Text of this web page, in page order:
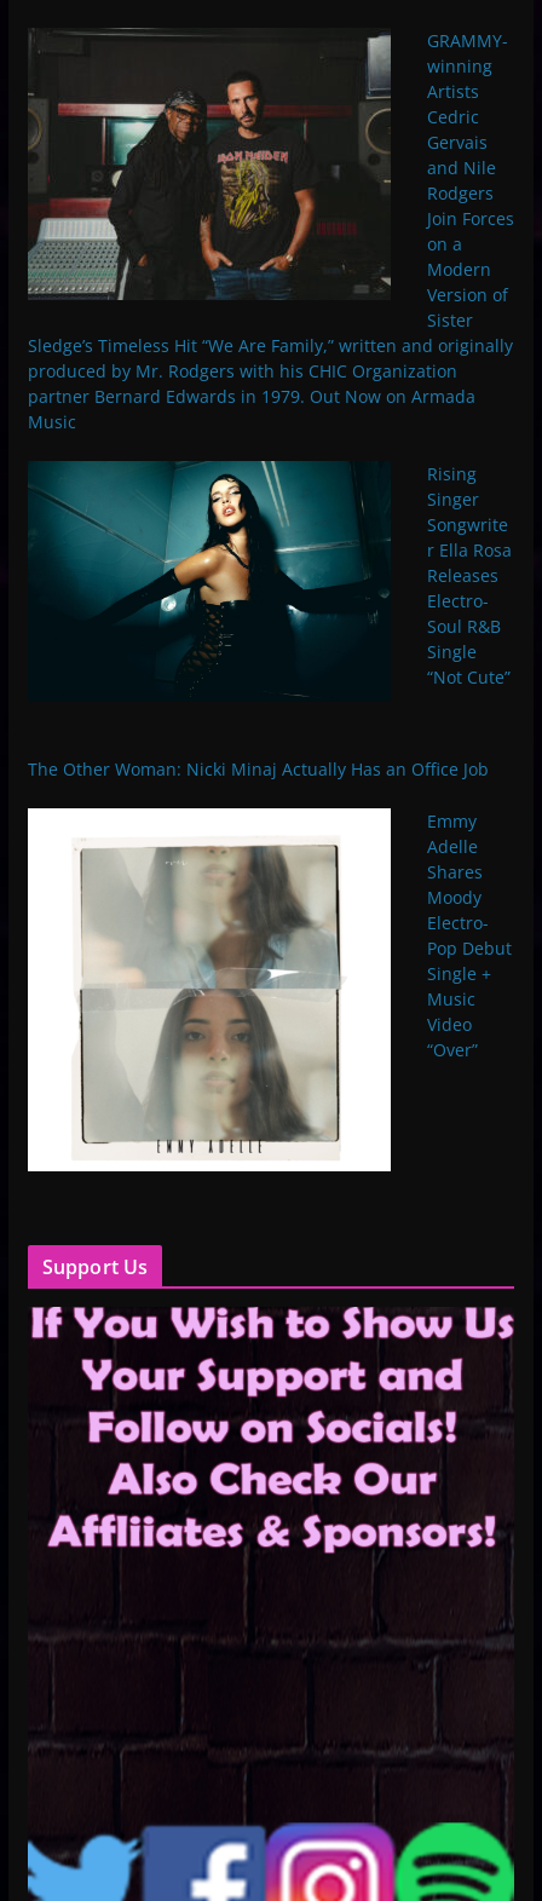
GRAMMY-
winning
Artists
Cedric
Gervais
and Nile
Rodgers
Join Forces
on a
Modern
Version of
Sister
Sledge’s Timeless Hit “We Are Family,” written and originally
produced by Mr. Rodgers with his CHIC Organization
partner Bernard Edwards in 1979. Out Now on Armada
Music
Rising
Singer
Songwrite
r Ella Rosa
Releases
Electro-
Soul R&B
Single
“Not Cute”
The Other Woman: Nicki Minaj Actually Has an Office Job
Emmy
Adelle
Shares
Moody
Electro-
Pop Debut
Single +
Music
Video
“Over”
Support Us